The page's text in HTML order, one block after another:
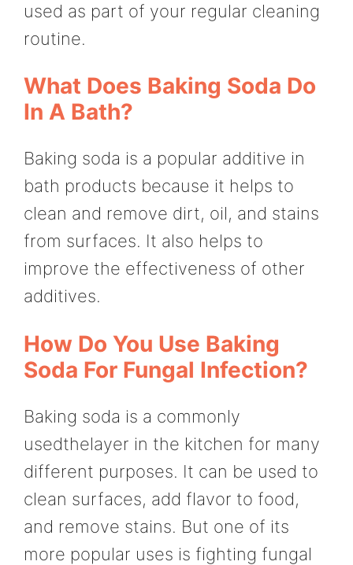
used as part of your regular cleaning
routine.
What Does Baking Soda Do
In A Bath?
Baking soda is a popular additive in
bath products because it helps to
clean and remove dirt, oil, and stains
from surfaces. It also helps to
improve the effectiveness of other
additives.
How Do You Use Baking
Soda For Fungal Infection?
Baking soda is a commonly
usedthelayer in the kitchen for many
different purposes. It can be used to
clean surfaces, add flavor to food,
and remove stains. But one of its
more popular uses is fighting fungal